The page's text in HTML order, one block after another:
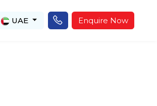
UAE Enquire Now